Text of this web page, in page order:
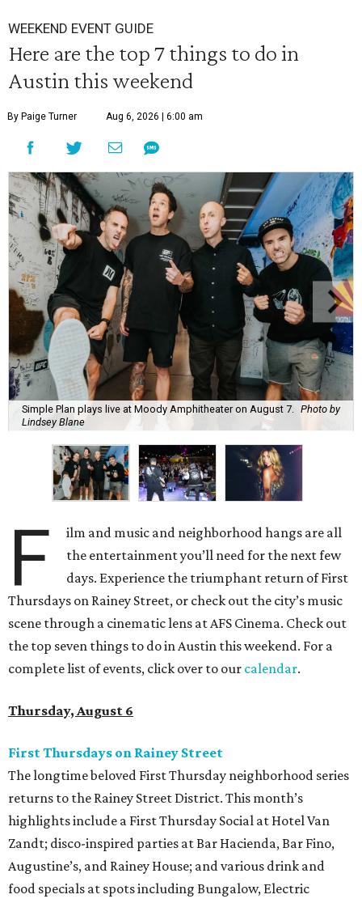
WEEKEND EVENT GUIDE
Here are the top 7 things to do in
Austin this weekend
By Paige Turner Aug 6, 2026 | 6:00 am
Simple Plan plays live at Moody Amphitheater on August 7. Photo by
Lindsey Blane
F
ilm and music and neighborhood hangs are all
the entertainment you’ll need for the next few
days. Experience the triumphant return of First
Thursdays on Rainey Street, or check out the city’s music
scene through a cinematic lens at AFS Cinema. Check out
the top seven things to do in Austin this weekend. For a
complete list of events, click over to our calendar.
Thursday, August 6
First Thursdays on Rainey Street
The longtime beloved First Thursday neighborhood series
returns to the Rainey Street District. This month’s
highlights include a First Thursday Social at Hotel Van
Zandt; disco-inspired parties at Bar Hacienda, Bar Fino,
Augustine’s, and Rainey House; and various drink and
food specials at spots including Bungalow, Electric